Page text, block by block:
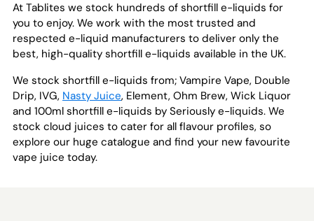
At Tablites we stock hundreds of shortfill e-liquids for
you to enjoy. We work with the most trusted and
respected e-liquid manufacturers to deliver only the
best, high-quality shortfill e-liquids available in the UK.
We stock shortfill e-liquids from; Vampire Vape, Double
Drip, IVG, Nasty Juice, Element, Ohm Brew, Wick Liquor
and 100ml shortfill e-liquids by Seriously e-liquids. We
stock cloud juices to cater for all flavour profiles, so
explore our huge catalogue and find your new favourite
vape juice today.